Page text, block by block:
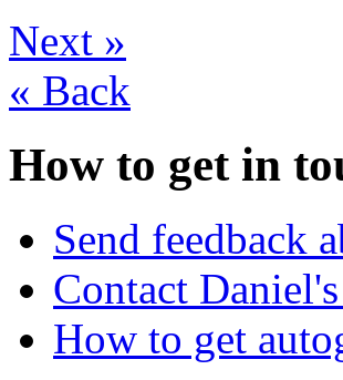
Next »
« Back
How to get in
Send feedback
Contact
How to get